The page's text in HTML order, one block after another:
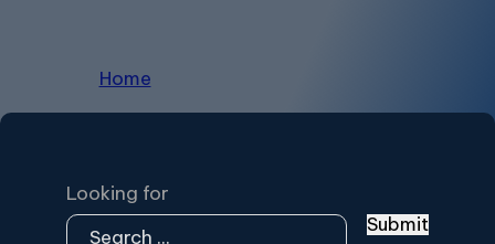
Home
Looking for
Submit